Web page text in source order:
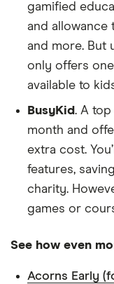
gamified
and allowance
and more. But
only offers
available to
BusyKid. A top
month and
extra cost.
features,
charity.
games or
See how even
Acorns Early